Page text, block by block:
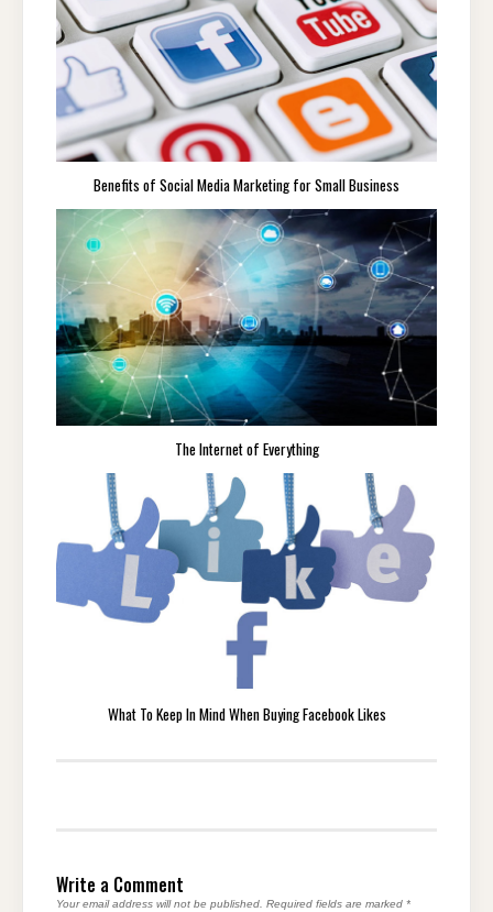
Benefits of Social Media Marketing for Small Business
The Internet of Everything
What To Keep In Mind When Buying Facebook Likes
Write a Comment
Your email address will not be published. Required fields are marked *